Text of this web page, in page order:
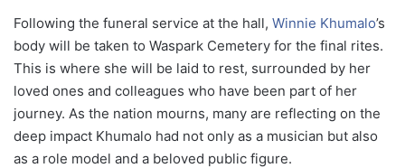
Following the funeral service at the hall, Winnie Khumalo’s
body will be taken to Waspark Cemetery for the final rites.
This is where she will be laid to rest, surrounded by her
loved ones and colleagues who have been part of her
journey. As the nation mourns, many are reflecting on the
deep impact Khumalo had not only as a musician but also
as a role model and a beloved public figure.